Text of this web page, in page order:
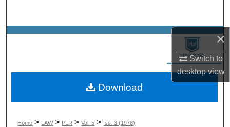
×
Switch to
desktopview
Browse Collections
About
Home > LAW > PLR > Vol. 5 > Iss. 3 (1978)
Download